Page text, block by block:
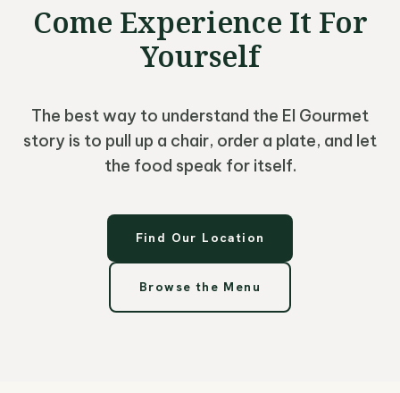
Come Experience It For
Yourself
The best way to understand the El Gourmet
story is to pull up a chair, order a plate, and let
the food speak for itself.
Find Our Location
Browse the Menu